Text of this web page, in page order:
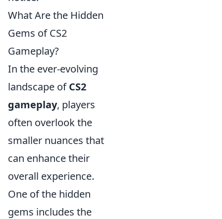
What Are the Hidden
Gems of CS2
Gameplay?
In the ever-evolving
landscape ofCS2
gameplay, players
often overlook the
smaller nuances that
can enhance their
overall experience.
One of the hidden
gems includes the